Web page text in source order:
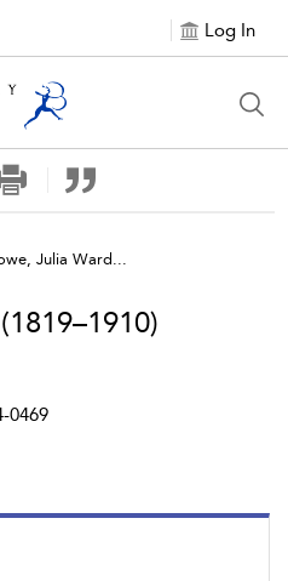
Log In
Julia Ward...
0469